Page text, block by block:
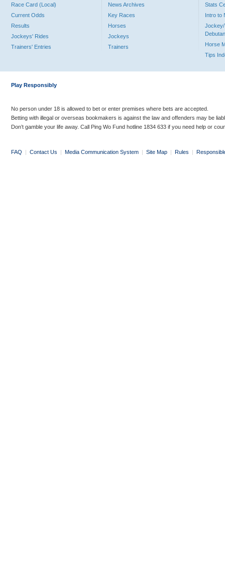
Race Card (Local)
Current Odds
Results
Jockeys' Rides
Trainers' Entries
News Archives
Key Races
Horses
Jockeys
Trainers
Stats
Intro to
Jockey/
Horse
Tips
Play Responsibly
No person under 18 is allowed to bet or enter premises where bets are accepted.
Betting with illegal or overseas bookmakers is against the law and offenders may be
Don’t gamble your life away. Call Ping Wo Fund hotline 1834 633 if you need help or
FAQ | Contact Us | Media Communication System | Site Map | Rules |